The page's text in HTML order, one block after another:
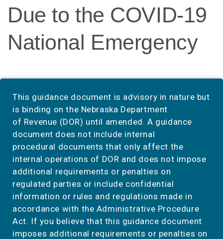
Due to the COVID-19
National Emergency
This guidance document is advisory in nature but
is binding on the Nebraska Department
of Revenue (DOR) until amended. A guidance
document does not include internal
procedural documents that only affect the
internal operations of DOR and does not impose
additional requirements or penalties on
regulated parties or include confidential
information or rules and regulations made in
accordance with the Administrative Procedure
Act. If you believe that this guidance document
imposes additional requirements or penalties on